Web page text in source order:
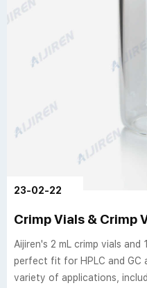
23-02-22
Crimp Vials & Crimp
Aijiren's 2 mL crimp vials and
perfect fit for HPLC and GC
variety of applications,